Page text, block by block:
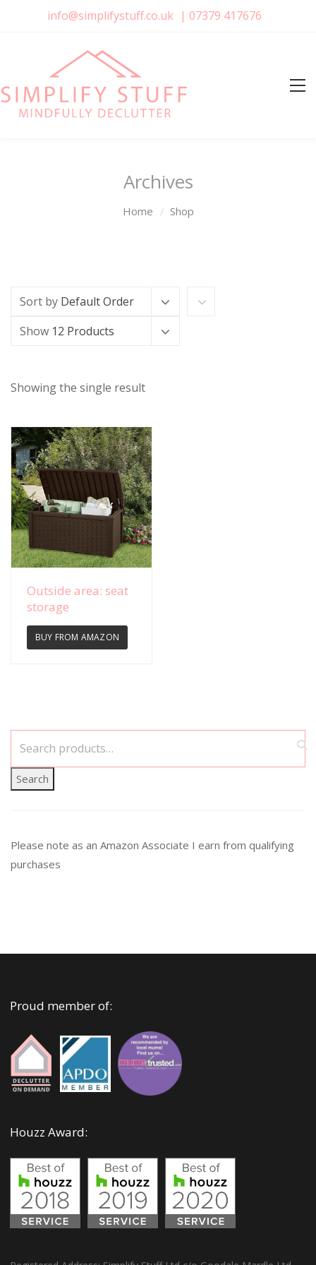
info@simplifystuff.co.uk | 07379 417676
Archives
Home Shop
Sort by Default Order
Show 12 Products
Showing the single result
View Details
Outside area: seat
storage
BUY FROM AMAZON
Search
Please note as an Amazon Associate I earn from qualifying
purchases
Proud member of:
Houzz Award: